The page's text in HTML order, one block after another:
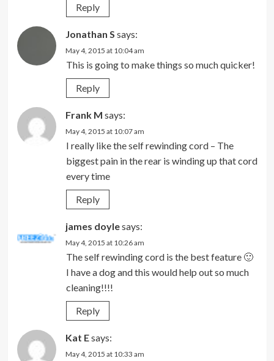
Reply
Jonathan S says:
May 4, 2015 at 10:04 am
This is going to make things so much quicker!
Reply
Frank M says:
May 4, 2015 at 10:07 am
I really like the self rewinding cord – The
biggest pain in the rear is winding up that cord
every time
Reply
james doylesays:
May 4, 2015 at 10:26 am
The self rewinding cord is the best feature 🙂
I have a dog and this would help out so much
cleaning!!!!
Reply
Kat Esays:
May 4, 2015 at 10:33 am